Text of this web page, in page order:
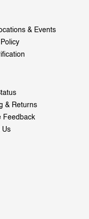
& Events
& Returns
Feedback
Us